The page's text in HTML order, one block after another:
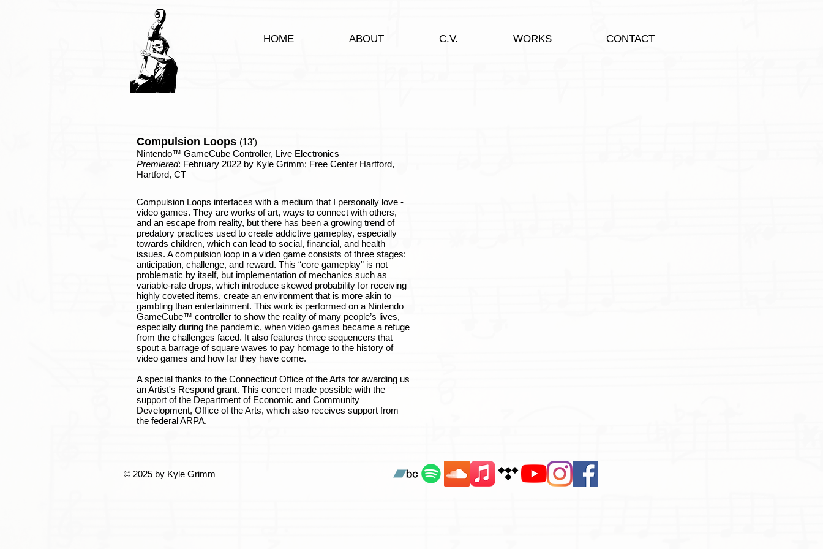
HOME ABOUT C.V. WORKS CONTACT
Compulsion Loops (13')
Nintendo™ GameCube Controller, Live Electronics
Premiered: February 2022 by Kyle Grimm; Free Center Hartford,
Hartford, CT
Compulsion Loops interfaces with a medium that I personally love -
video games. They are works of art, ways to connect with others,
and an escape from reality, but there has been a growing trend of
predatory practices used to create addictive gameplay, especially
towards children, which can lead to social, financial, and health
issues. A compulsion loop in a video game consists of three stages:
anticipation, challenge, and reward. This “core gameplay” is not
problematic by itself, but implementation of mechanics such as
variable-rate drops, which introduce skewed probability for receiving
highly coveted items, create an environment that is more akin to
gambling than entertainment. This work is performed on a Nintendo
GameCube™ controller to show the reality of many people’s lives,
especially during the pandemic, when video games became a refuge
from the challenges faced. It also features three sequencers that
spout a barrage of square waves to pay homage to the history of
video games and how far they have come.
A special thanks to the Connecticut Office of the Arts for awarding us
an Artist's Respond grant. This concert made possible with the
support of the Department of Economic and Community
Development, Office of the Arts, which also receives support from
the federal ARPA.
© 2025 by Kyle Grimm